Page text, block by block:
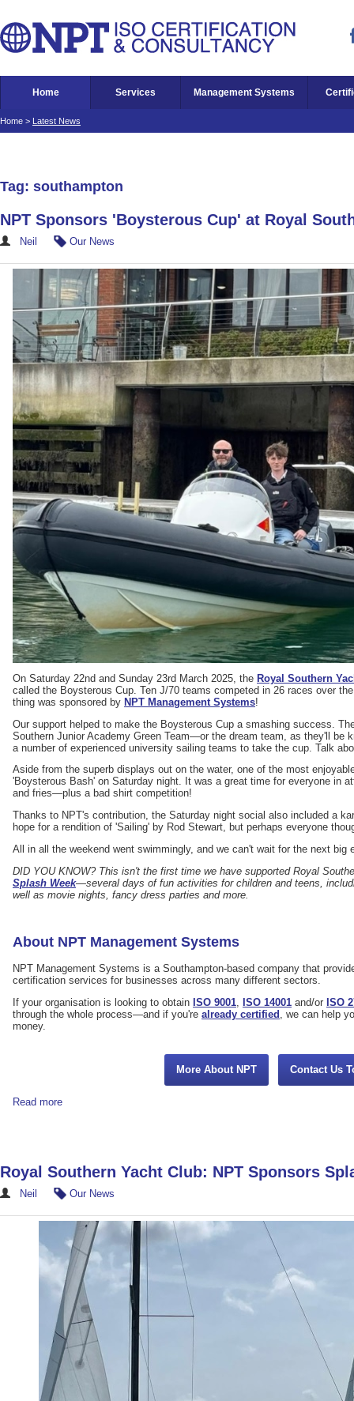
Home Services Management Systems
Home > Latest News
Tag: southampton
NPT Sponsors 'Boysterous Cup' at Royal
Neil Our News
On Saturday 22nd and Sunday 23rd March 2025, the Royal Southern
called the Boysterous Cup. Ten J/70 teams competed in 26 races over
thing was sponsored by NPT Management Systems!
Our support helped to make the Boysterous Cup a smashing success.
Southern Junior Academy Green Team—or the dream team, as they'll be
a number of experienced university sailing teams to take the cup. Talk
Aside from the superb displays out on the water, one of the most
'Boysterous Bash' on Saturday night. It was a great time for everyone in
and fries—plus a bad shirt competition!
Thanks to NPT's contribution, the Saturday night social also included a
hope for a rendition of 'Sailing' by Rod Stewart, but perhaps everyone
All in all the weekend went swimmingly, and we can't wait for the next big
DID YOU KNOW? This isn't the first time we have supported Royal
Splash Week—several days of fun activities for children and teens,
well as movie nights, fancy dress parties and more.
About NPT Management Systems
NPT Management Systems is a Southampton-based company that
certification services for businesses across many different sectors.
If your organisation is looking to obtain ISO 9001, ISO 14001 and/or ISO
through the whole process—and if you're already certified , we can help
money.
More About NPT Contact Us
Read more
Royal Southern Yacht Club: NPT Sponsors
Neil Our News